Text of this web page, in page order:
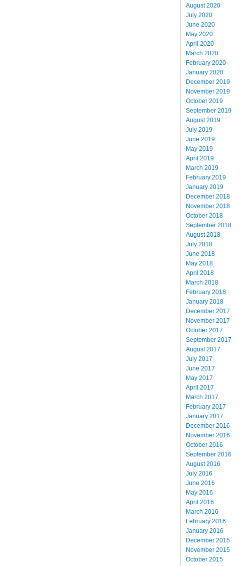
August 2020
July 2020
June 2020
May 2020
April 2020
March 2020
February 2020
January 2020
December 2019
November 2019
October 2019
September 2019
August 2019
July 2019
June 2019
May 2019
April 2019
March 2019
February 2019
January 2019
December 2018
November 2018
October 2018
September 2018
August 2018
July 2018
June 2018
May 2018
April 2018
March 2018
February 2018
January 2018
December 2017
November 2017
October 2017
September 2017
August 2017
July 2017
June 2017
May 2017
April 2017
March 2017
February 2017
January 2017
December 2016
November 2016
October 2016
September 2016
August 2016
July 2016
June 2016
May 2016
April 2016
March 2016
February 2016
January 2016
December 2015
November 2015
October 2015